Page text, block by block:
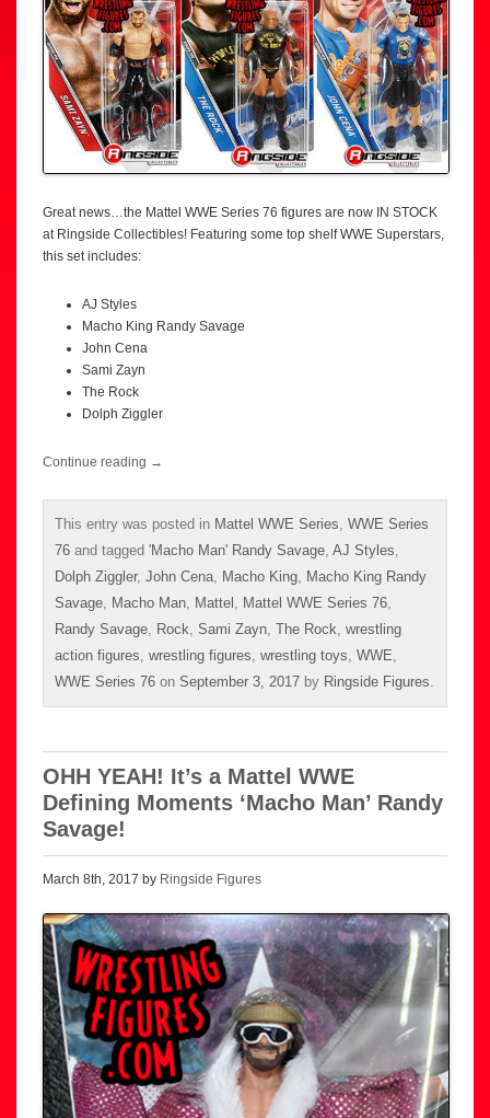
Great news…the Mattel WWE Series 76 figures are now IN STOCK
at Ringside Collectibles! Featuring some top shelf WWE Superstars,
this set includes:
AJ Styles
Macho King Randy Savage
John Cena
Sami Zayn
The Rock
Dolph Ziggler
Continue reading →
This entry was posted in Mattel WWE Series, WWE Series
76 and tagged 'Macho Man' Randy Savage, AJ Styles,
Dolph Ziggler, John Cena, Macho King, Macho King Randy
Savage, Macho Man, Mattel , Mattel WWE Series 76,
Randy Savage, Rock, Sami Zayn, The Rock, wrestling
action figures, wrestling figures, wrestling toys, WWE,
WWE Series 76 on September 3, 2017 by Ringside Figures.
OHH YEAH! It’s a Mattel WWE
Defining Moments ‘Macho Man’ Randy
Savage!
March 8th, 2017 by Ringside Figures